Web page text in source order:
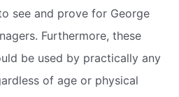
see and prove for George
Furthermore, these
be used by practically any
of age or physical